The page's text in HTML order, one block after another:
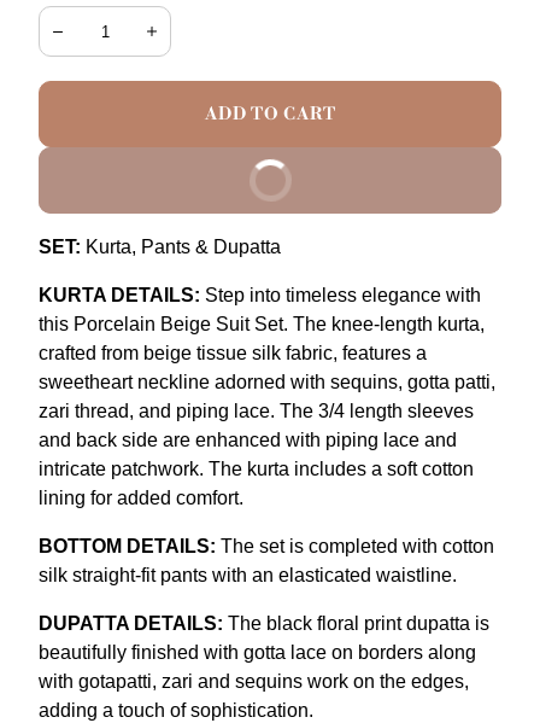
Decrease Increase
ADD TO CART
BUY IT NOW
SET: Kurta, Pants & Dupatta
KURTA DETAILS: Step into timeless elegance with
this Porcelain Beige Suit Set. The knee-length kurta,
crafted from beige tissue silk fabric, features a
sweetheart neckline adorned with sequins, gotta patti,
zari thread, and piping lace. The 3/4 length sleeves
and back side are enhanced with piping lace and
intricate patchwork. The kurta includes a soft cotton
lining for added comfort.
BOTTOM DETAILS: The set is completed with cotton
silk straight-fit pants with an elasticated waistline.
DUPATTA DETAILS: The black floral print dupatta is
beautifully finished with gotta lace on borders along
with gotapatti, zari and sequins work on the edges,
adding a touch of sophistication.